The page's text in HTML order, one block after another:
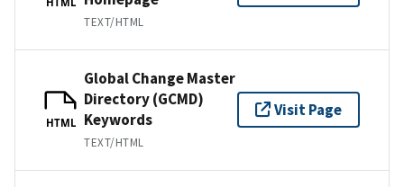
TEXT/HTML
HTML
Global Change Master
Directory (GCMD)
Keywords
TEXT/HTML
Visit Page